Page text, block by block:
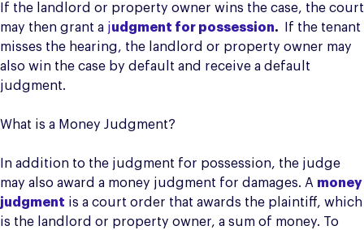
If the landlord or property owner wins the case, the court
may then grant a judgment for possession.
If the tenant
misses the hearing, the landlord or property owner may
also win the case by default and receive a default
judgment.
What is a Money Judgment?
In addition to the judgment for possession, the judge
may also award a money judgment for damages. A money
judgment is a court order that awards the plaintiff, which
is the landlord or property owner, a sum of money. To